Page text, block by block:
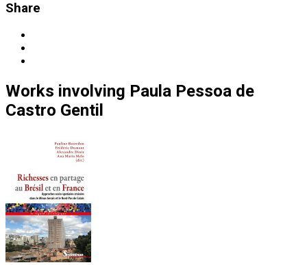
Share
Works involving Paula Pessoa de
Castro Gentil